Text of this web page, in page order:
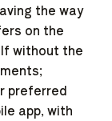
the way
on the
without the
preferred
app, with